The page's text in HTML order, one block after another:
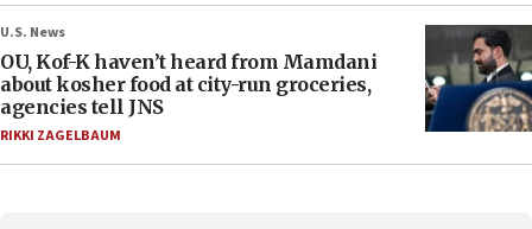
U.S. News
OU, Kof-K haven’t heard from Mamdani
about kosher food at city-run groceries,
agencies tell JNS
RIKKI ZAGELBAUM